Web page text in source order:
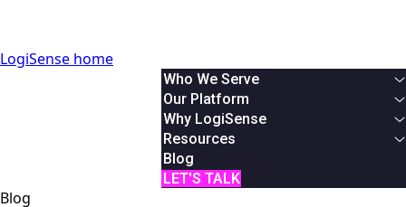
LogiSense home
Who We Serve
By Industry
Communication & Service Providers
SaaS & XaaS
IoT & Connected Device Businesses
Data & Digital Service Monetizers
Our Platform
Overview
Solutions
Usage Based Billing
Subscription Billing
Why LogiSense
Overview
About Us
Partners
Resources
White Papers
Podcasts & Webinars
Blog
LET'S TALK
Blog